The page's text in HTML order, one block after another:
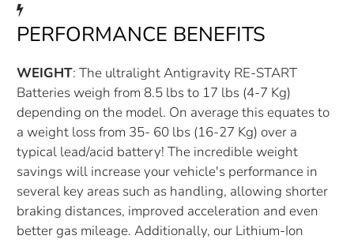
PERFORMANCE BENEFITS
WEIGHT: The ultralight Antigravity RE-START
Batteries weigh from 8.5 lbs to 17 lbs (4-7 Kg)
depending on the model. On average this equates to
a weight loss from 35- 60 lbs (16-27 Kg) over a
typical lead/acid battery! The incredible weight
savings will increase your vehicle's performance in
several key areas such as handling, allowing shorter
braking distances, improved acceleration and even
better gas mileage. Additionally, our Lithium-Ion